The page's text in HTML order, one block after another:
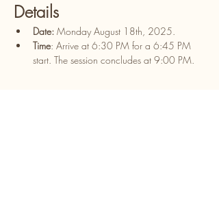
​Details
Date: Monday August 18th, 2025.
Time: Arrive at 6:30 PM for a 6:45 PM
start. The session concludes at 9:00 PM.